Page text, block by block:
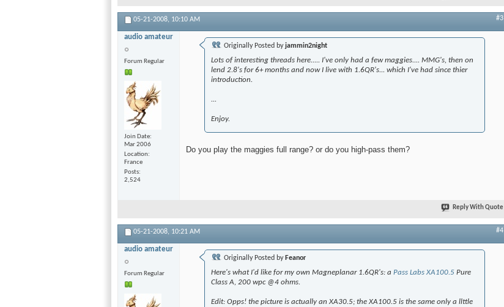
05-21-2008, 10:10 AM #3
audio amateur
Forum Regular
Join Date
Mar 2006
Location
France
Posts
2,524
Originally Posted byjammin2night
Lots of interesting threads here..... I've only had a few maggies.... MMG's, then on
lend 2.8's for 6+ months and now I live with 1.6QR's... which I've had since thier
introduction.
...
Enjoy.
Do you play the maggies full range? or do you high-pass them?
Reply With Quote
05-21-2008, 10:21 AM #4
audio amateur
Forum Regular
Originally Posted byFeanor
Here's what I'd like for my own Magneplanar 1.6QR's: a Pass Labs XA100.5 Pure
Class A, 200 wpc @4 ohms.
Edit: Opps! the picture is actually an XA30.5; the XA100.5 is the same only a llttle